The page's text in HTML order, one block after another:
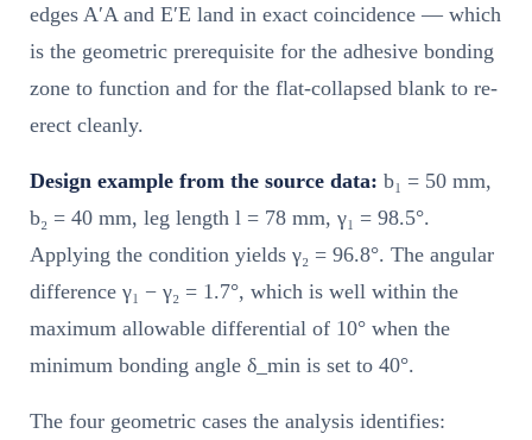
edges A′A and E′E land in exact coincidence — which
is the geometric prerequisite for the adhesive bonding
zone to function and for the flat-collapsed blank to re-
erect cleanly.
Design example from the source data: b₁ = 50 mm,
b₂ = 40 mm, leg length l = 78 mm, γ₁ = 98.5°.
Applying the condition yields γ₂ = 96.8°. The angular
difference γ₁ − γ₂ = 1.7°, which is well within the
maximum allowable differential of 10° when the
minimum bonding angle δ_min is set to 40°.
The four geometric cases the analysis identifies: